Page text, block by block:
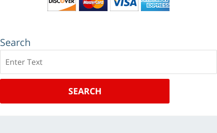
Search
SEARCH